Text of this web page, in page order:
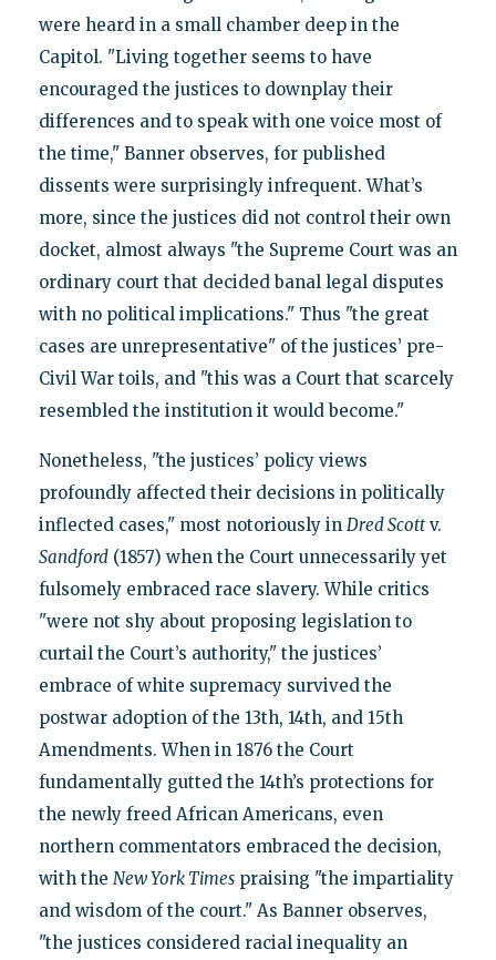
were heard in a small chamber deep in the
Capitol. "Living together seems to have
encouraged the justices to downplay their
differences and to speak with one voice most of
the time," Banner observes, for published
dissents were surprisingly infrequent. What’s
more, since the justices did not control their own
docket, almost always "the Supreme Court was an
ordinary court that decided banal legal disputes
with no political implications." Thus "the great
cases are unrepresentative" of the justices’ pre-
Civil War toils, and "this was a Court that scarcely
resembled the institution it would become."
Nonetheless, "the justices’ policy views
profoundly affected their decisions in politically
inflected cases," most notoriously in Dred Scottv.
Sandford(1857) when the Court unnecessarily yet
fulsomely embraced race slavery. While critics
"were not shy about proposing legislation to
curtail the Court’s authority," the justices’
embrace of white supremacy survived the
postwar adoption of the 13th, 14th, and 15th
Amendments. When in 1876 the Court
fundamentally gutted the 14th’s protections for
the newly freed African Americans, even
northern commentators embraced the decision,
with the New York Timespraising "the impartiality
and wisdom of the court." As Banner observes,
"the justices considered racial inequality an